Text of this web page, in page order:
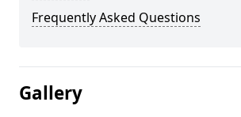
Frequently Asked Questions
Gallery